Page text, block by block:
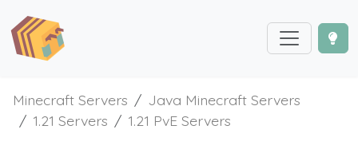
Minecraft Servers
Java Minecraft Servers
1.21 Servers
1.21 PvE Servers